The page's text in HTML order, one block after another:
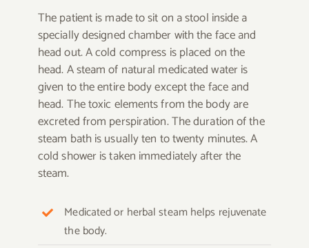
The patient is made to sit on a stool inside a
specially designed chamber with the face and
head out. A cold compress is placed on the
head. A steam of natural medicated water is
given to the entire body except the face and
head. The toxic elements from the body are
excreted from perspiration. The duration of the
steam bath is usually ten to twenty minutes. A
cold shower is taken immediately after the
steam.
Medicated or herbal steam helps rejuvenate
the body.